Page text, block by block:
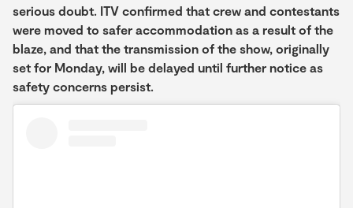
serious doubt. ITV confirmed that crew and contestants
were moved to safer accommodation as a result of the
blaze, and that the transmission of the show, originally
set for Monday, will be delayed until further notice as
safety concerns persist.